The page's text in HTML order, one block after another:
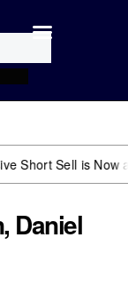
Sell is Now an
Daniel